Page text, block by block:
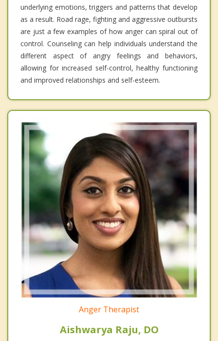
underlying emotions, triggers and patterns that develop
as a result. Road rage, fighting and aggressive outbursts
are just a few examples of how anger can spiral out of
control. Counseling can help individuals understand the
different aspect of angry feelings and behaviors,
allowing for increased self-control, healthy functioning
and improved relationships and self-esteem.
Anger Therapist
Aishwarya Raju, DO